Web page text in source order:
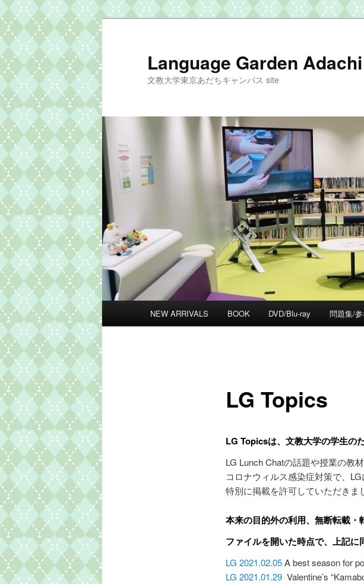
メ
イ
ン
コ
ン
テ
ン
ツ
へ
移
動
Language Garden Adachi
文教大学東京あだちキャンパス site
NEW ARRIVALS BOOK DVD/Blu-ray 問題集/
LG Topics
LG Topicsは、文教大学の学生の
LG Lunch Chatの話題や授業の教
コロナウィルス感染症対策で、
特別に掲載を許可していただきま
本来の目的外の利用、無断転載・
ファイルを開いた時点で、上記に
LG 2021.02.05A best season for
LG 2021.01.29 Valentine’s